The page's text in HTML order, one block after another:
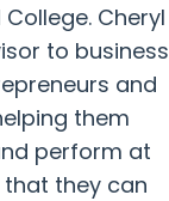
Cheryl
to business
and
them
perform at
that they can